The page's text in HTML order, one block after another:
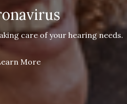
care of your hearing needs.
More